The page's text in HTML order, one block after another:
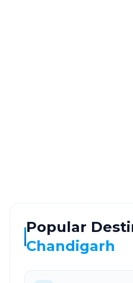
Popular
Chandigarh